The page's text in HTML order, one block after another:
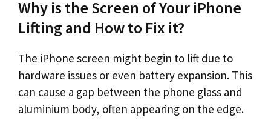
Why is the Screen of Your iPhone
Lifting and How to Fix it?
The iPhone screen might begin to lift due to
hardware issues or even battery expansion. This
can cause a gap between the phone glass and
aluminium body, often appearing on the edge.